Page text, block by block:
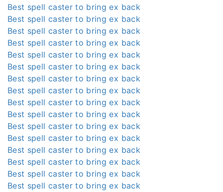
Best spell caster to bring ex back
Best spell caster to bring ex back
Best spell caster to bring ex back
Best spell caster to bring ex back
Best spell caster to bring ex back
Best spell caster to bring ex back
Best spell caster to bring ex back
Best spell caster to bring ex back
Best spell caster to bring ex back
Best spell caster to bring ex back
Best spell caster to bring ex back
Best spell caster to bring ex back
Best spell caster to bring ex back
Best spell caster to bring ex back
Best spell caster to bring ex back
Best spell caster to bring ex back